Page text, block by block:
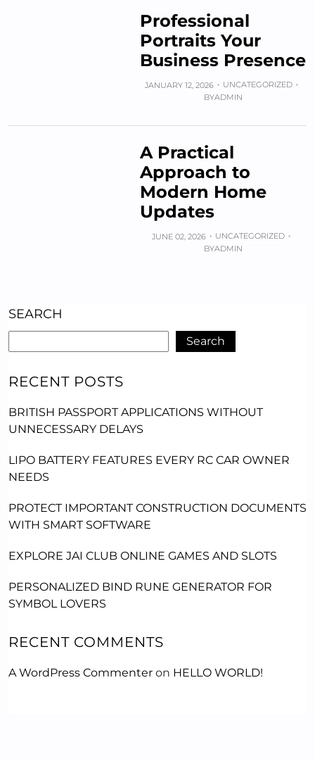
Professional
Portraits Your
Business Presence
JANUARY 12, 2026
UNCATEGORIZED
BYADMIN
A Practical
Approach to
Modern Home
Updates
JUNE 02, 2026
UNCATEGORIZED
BYADMIN
SEARCH
Search
RECENT POSTS
BRITISH PASSPORT APPLICATIONS WITHOUT
UNNECESSARY DELAYS
LIPO BATTERY FEATURES EVERY RC CAR OWNER
NEEDS
PROTECT IMPORTANT CONSTRUCTION DOCUMENTS
WITH SMART SOFTWARE
EXPLORE JAI CLUB ONLINE GAMES AND SLOTS
PERSONALIZED BIND RUNE GENERATOR FOR
SYMBOL LOVERS
RECENT COMMENTS
A WordPress Commenter on HELLO WORLD!